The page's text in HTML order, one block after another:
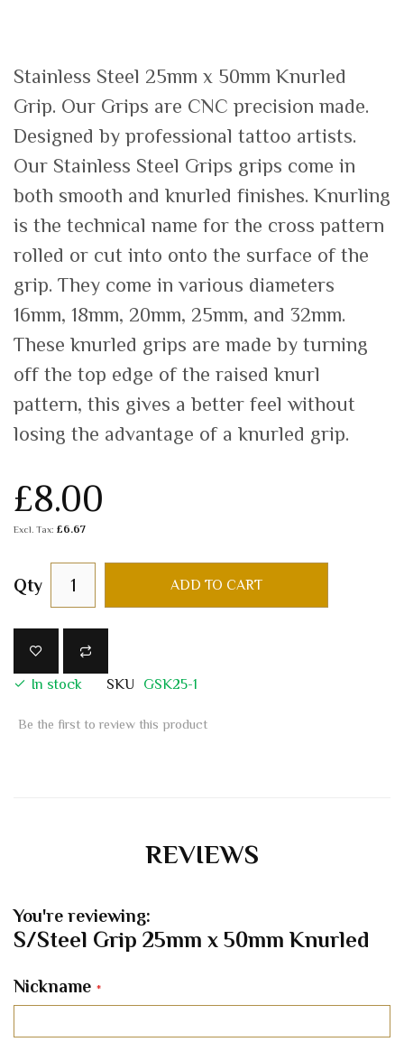
Stainless Steel 25mm x 50mm Knurled
Grip. Our Grips are CNC precision made.
Designed by professional tattoo artists.
Our Stainless Steel Grips grips come in
both smooth and knurled finishes. Knurling
is the technical name for the cross pattern
rolled or cut into onto the surface of the
grip. They come in various diameters
16mm, 18mm, 20mm, 25mm, and 32mm.
These knurled grips are made by turning
off the top edge of the raised knurl
pattern, this gives a better feel without
losing the advantage of a knurled grip.
£8.00
£6.67
Qty ADD TO CART
In stock SKU GSK25-1
Be the first to review this product
REVIEWS
You're reviewing:
S/Steel Grip 25mm x 50mm Knurled
Nickname